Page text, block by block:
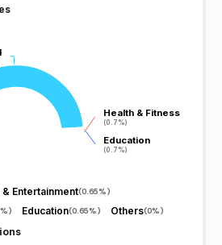
Health & Fitness
(0.7%)
Health & Fitness
(0.7%)
Education
(0.7%)
Education
(0.7%)
Entertainment(0.65%)
) Education(0.65%) Others(0%)